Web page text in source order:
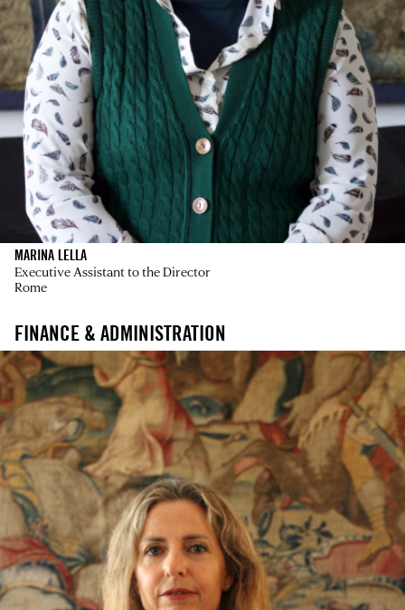
MARINA LELLA
Executive Assistant to the Director
Rome
FINANCE & ADMINISTRATION